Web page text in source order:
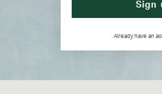
Sign
Already have an